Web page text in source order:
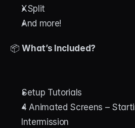
XSplit
And more!
📦 What’s Included?
Setup Tutorials
4 Animated Screens –
Intermission